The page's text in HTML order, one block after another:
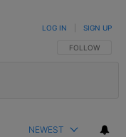
FOLLOW THIS
FOLLOW
LOG IN SIGN UP
NEWEST